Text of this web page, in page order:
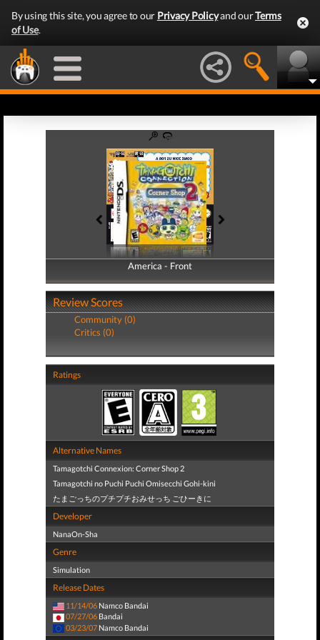
By using this site, you agree to our Privacy Policyand ourTerms
of Use.
America - Front
America - Back
Review Scores
Community (0)
Critics (0)
Ratings
Alternative Names
Tamagotchi Connexion: Corner Shop 2
Tamagotchi no Puchi Puchi Omisecchi Gohi-kini
たまごっちのプチプチおみせっち ごひーきに
Developer
NanaOn-Sha
Genre
Simulation
Release Dates
11/14/06 Namco Bandai
07/27/06 Bandai
03/23/07 Namco Bandai